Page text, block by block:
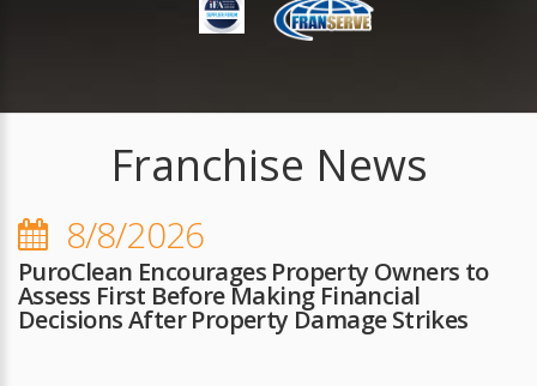
Franchise News
8/8/2026
PuroClean Encourages Property Owners to
Assess First Before Making Financial
Decisions After Property Damage Strikes